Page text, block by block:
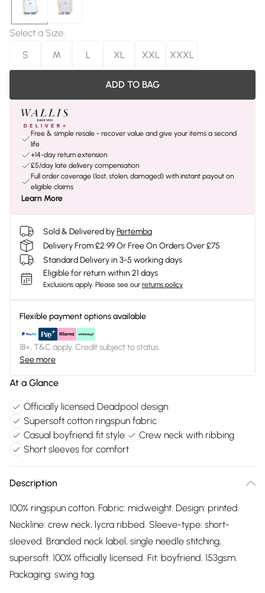
Select a Size:
S
M L XL XXL XXXL
ADD TO BAG
Free & simple resale - recover value and give your items a second
life
+14-day return extension
£5/day late delivery compensation
Full order coverage (lost, stolen, damaged) with instant payout on
eligible claims
Learn More
Sold & Delivered byPertemba
Delivery From £2.99 Or Free On Orders Over £75
Standard Delivery in 3-5 working days
Eligible for return within 21 days
Exclusions apply. Please see our returns policy
Flexible payment options available
18+, T&C apply. Credit subject to status.
See more
At a Glance
Officially licensed Deadpool design
Supersoft cotton ringspun fabric
Casual boyfriend fit style
Crew neck with ribbing
Short sleeves for comfort
Description
100% ringspun cotton. Fabric: midweight. Design: printed.
Neckline: crew neck, lycra ribbed. Sleeve-type: short-
sleeved. Branded neck label, single needle stitching,
supersoft. 100% officially licensed. Fit: boyfriend. 153gsm.
Packaging: swing tag.